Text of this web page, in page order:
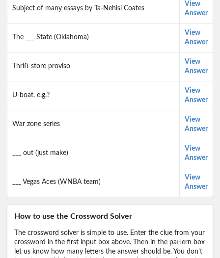
Subject of many essays by Ta-Nehisi Coates
View
Answer
The ___ State (Oklahoma)
View
Answer
Thrift store proviso
View
Answer
U-boat, e.g.?
View
Answer
War zone series
View
Answer
___ out (just make)
View
Answer
___ Vegas Aces (WNBA team)
View
Answer
How to use the Crossword Solver
The crossword solver is simple to use. Enter the clue from your
crossword in the first input box above. Then in the pattern box
let us know how many letters the answer should be. You don't